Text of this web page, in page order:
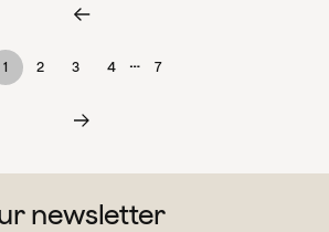
1 2 3 4 … 7
newsletter